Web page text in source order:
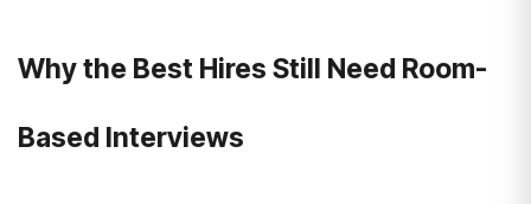
Why the Best Hires Still Need Room-
Based Interviews